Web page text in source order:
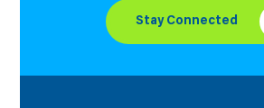
Stay Connected